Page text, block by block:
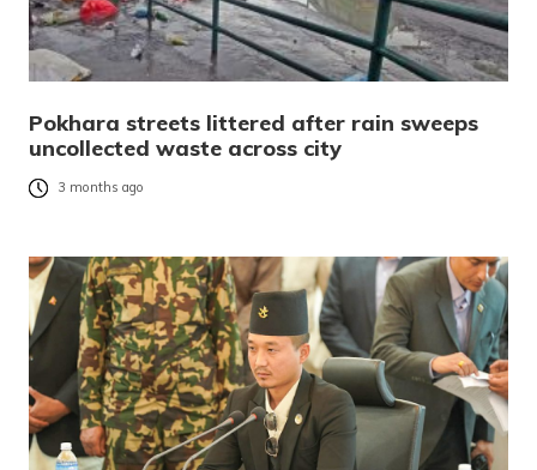
Pokhara streets littered after rain sweeps
uncollected waste across city
3 months ago